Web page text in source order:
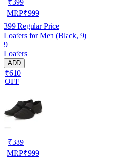
₹399
MRP₹999
399 Regular Price
Loafers for Men (Black, 9)
9
Loafers
ADD
₹610
OFF
₹389
MRP₹999